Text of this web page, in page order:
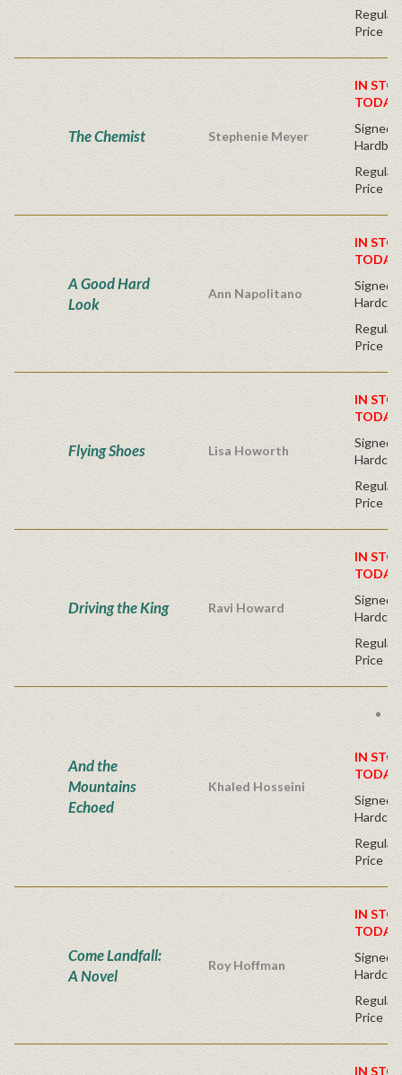
Regular
Price
The Chemist Stephenie Meyer
IN
Signed
Regular
Price
A Good Hard
Look
Ann Napolitano
IN
Signed
Regular
Price
Flying Shoes Lisa Howorth
IN
Signed
Regular
Price
Driving the King Ravi Howard
IN
Signed
Regular
Price
And the
Mountains
Echoed
Khaled Hosseini
IN
Signed
Regular
Price
Come Landfall:
A Novel
Roy Hoffman
IN
Signed
Regular
Price
IN